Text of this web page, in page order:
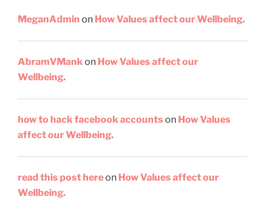
MeganAdmin on How Values affect our Wellbeing.
AbramVMankon How Values affect our
Wellbeing.
how to hack facebook accounts on How Values
affect our Wellbeing.
read this post hereon How Values affect our
Wellbeing.